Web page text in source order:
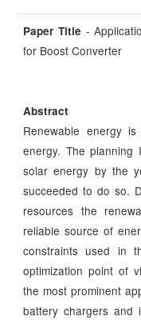
Paper Title -
for Boost Converter
Abstract
Renewable energy
energy. The
solar energy by the
succeeded to do so.
resources the
reliable source of
constraints used in
optimization point of
the most prominent
battery chargers and